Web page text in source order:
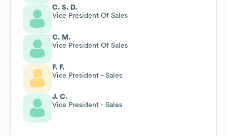
C. S. D.
Vice President Of Sales
C. M.
Vice President Of Sales
F. F.
Vice President - Sales
J. C.
Vice President - Sales